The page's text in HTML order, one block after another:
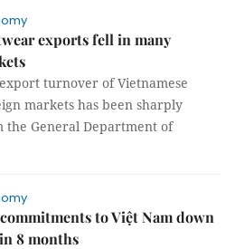
exports fell in many
turnover of Vietnamese
markets has been sharply
the General Department of
to Việt Nam down
in 8 months